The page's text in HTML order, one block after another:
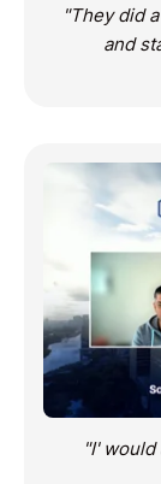
"They did
and
"I'